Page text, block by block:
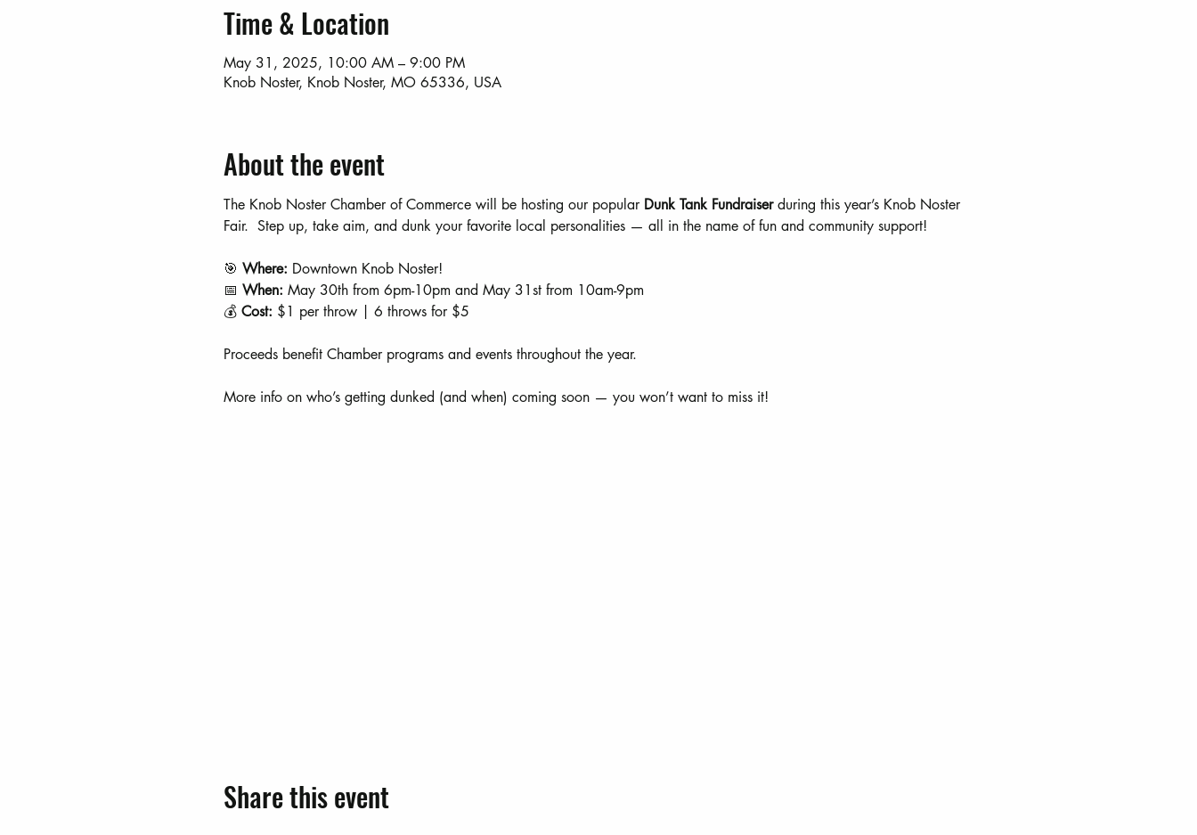
Time & Location
May 31, 2025, 10:00 AM – 9:00 PM
Knob Noster, Knob Noster, MO 65336, USA
About the event
The Knob Noster Chamber of Commerce will be hosting our popular Dunk Tank Fundraiser during this year’s Knob Noster
Fair.  Step up, take aim, and dunk your favorite local personalities — all in the name of fun and community support!
🎯 Where: Downtown Knob Noster!
📅 When: May 30th from 6pm-10pm and May 31st from 10am-9pm
💰 Cost: $1 per throw | 6 throws for $5
Proceeds benefit Chamber programs and events throughout the year.
More info on who’s getting dunked (and when) coming soon — you won’t want to miss it!
Share this event